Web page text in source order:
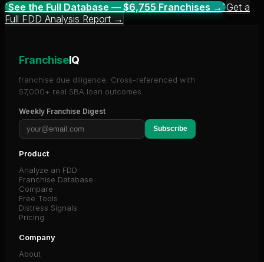
`See the Full Database — $6,755 Franchises →`Get a
Full FDD Analysis Report →
FranchiseIQ
franchise due diligence. Cross-referenced with
57,000+ real SBA loan outcomes.
Weekly Franchise Digest
Subscribe
Product
Analyze an FDD
Franchise Database
Compare
Free Tools
Distress Signals
Pricing
Company
About